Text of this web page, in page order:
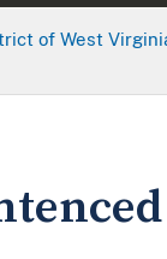
of West